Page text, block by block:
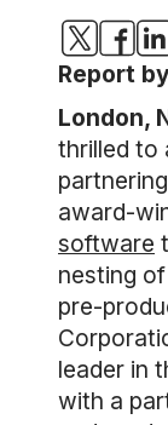
Report
London,
thrilled to
award-
software
nesting
pre-
leader in
with a